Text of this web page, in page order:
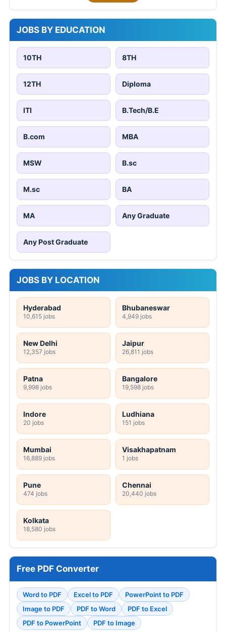
JOBS BY EDUCATION
10TH 8TH
12TH Diploma
ITI B.Tech/B.E
B.com MBA
MSW B.sc
M.sc BA
MA Any Graduate
Any Post Graduate
JOBS BY LOCATION
Hyderabad
10,615 jobs
Bhubaneswar
4,949 jobs
New Delhi
12,357 jobs
Jaipur
26,811 jobs
Patna
9,998 jobs
Bangalore
19,598 jobs
Indore
20 jobs
Ludhiana
151 jobs
Mumbai
16,889 jobs
Visakhapatnam
1 jobs
Pune
474 jobs
Chennai
20,440 jobs
Kolkata
18,580 jobs
Free PDF Converter
Word to PDF Excel to PDF
PowerPoint to PDF
Image to PDF
PDF to Word
PDF to Excel
PDF to PowerPoint
PDF to Image